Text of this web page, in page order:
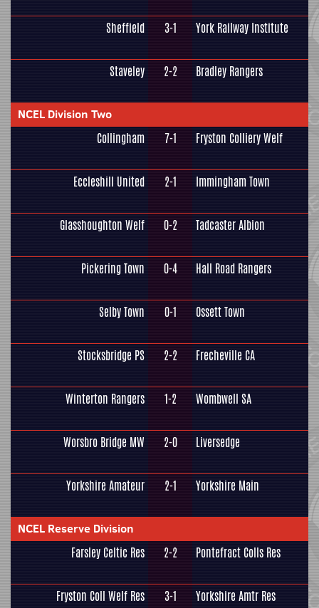
Sheffield 3-1 York Railway Institute
Staveley 2-2 Bradley Rangers
NCEL Division Two
Collingham 7-1 Fryston Colliery Welf
Eccleshill United 2-1 Immingham Town
Glasshoughton Welf 0-2 Tadcaster Albion
Pickering Town 0-4 Hall Road Rangers
Selby Town 0-1 Ossett Town
Stocksbridge PS 2-2 Frecheville CA
Winterton Rangers 1-2 Wombwell SA
Worsbro Bridge MW 2-0 Liversedge
Yorkshire Amateur 2-1 Yorkshire Main
NCEL Reserve Division
Farsley Celtic Res 2-2 Pontefract Colls Res
Fryston Coll Welf Res 3-1 Yorkshire Amtr Res